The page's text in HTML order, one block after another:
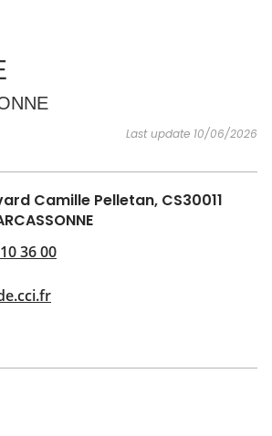
Last update 10/06/2026
Camille Pelletan, CS30011
36 00